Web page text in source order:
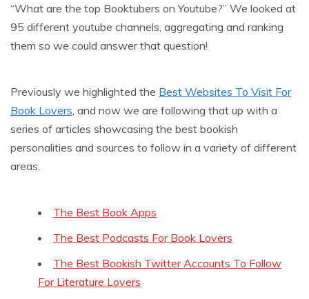
“What are the top Booktubers on Youtube?” We looked at
95 different youtube channels, aggregating and ranking
them so we could answer that question!
Previously we highlighted the Best Websites To Visit For
Book Lovers , and now we are following that up with a
series of articles showcasing the best bookish
personalities and sources to follow in a variety of different
areas.
The Best Book Apps
The Best Podcasts For Book Lovers
The Best Bookish Twitter Accounts To Follow
For Literature Lovers